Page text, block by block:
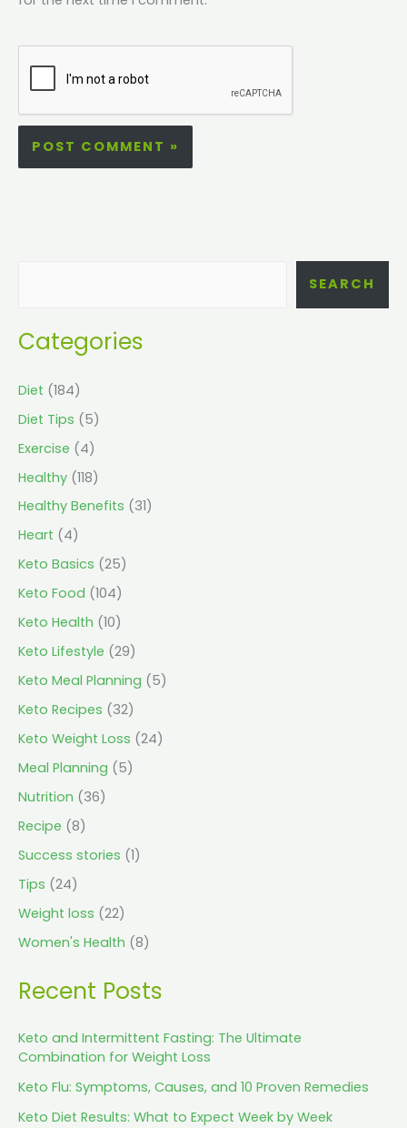
SEARCH
Categories
Diet (184)
Diet Tips (5)
Exercise (4)
Healthy (118)
Healthy Benefits (31)
Heart (4)
Keto Basics (25)
Keto Food (104)
Keto Health (10)
Keto Lifestyle (29)
Keto Meal Planning (5)
Keto Recipes (32)
Keto Weight Loss (24)
Meal Planning (5)
Nutrition (36)
Recipe (8)
Success stories (1)
Tips (24)
Weight loss (22)
Women's Health (8)
Recent Posts
Keto and Intermittent Fasting: The Ultimate
Combination for Weight Loss
Keto Flu: Symptoms, Causes, and 10 Proven Remedies
Keto Diet Results: What to Expect Week by Week